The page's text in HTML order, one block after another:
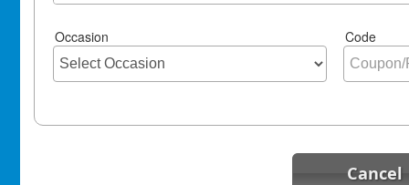
Occasion Code
Cancel